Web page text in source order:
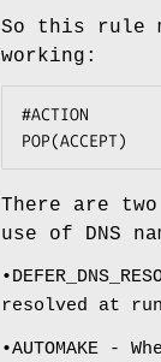
So this rule
working:
#ACTION
There are
use of DNS
resolved at
•AUTOMAKE -